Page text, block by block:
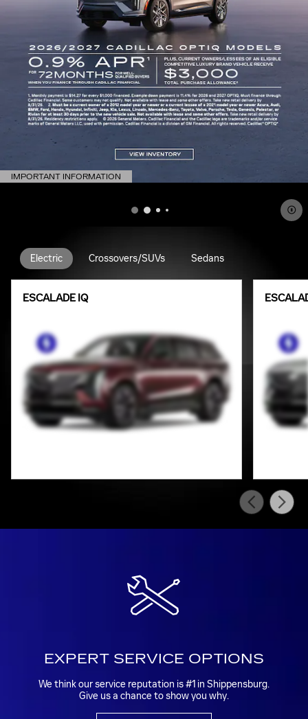
IMPORTANT INFORMATION
OPEN DETAILS MODAL
Electric Crossovers/SUVs Sedans
ESCALADE IQ
EXPERT SERVICE OPTIONS
We think our service reputation is #1 in Shippensburg.
Give us a chance to show you why.